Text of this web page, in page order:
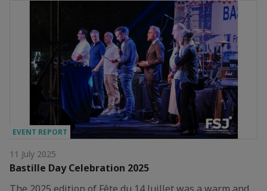
EVENT REPORT
11 July 2025
Bastille Day Celebration 2025